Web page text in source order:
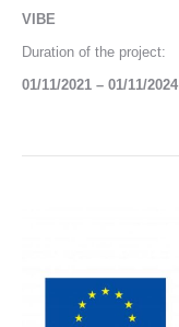
VIBE
Duration of the project:
01/11/2021 – 01/11/2024